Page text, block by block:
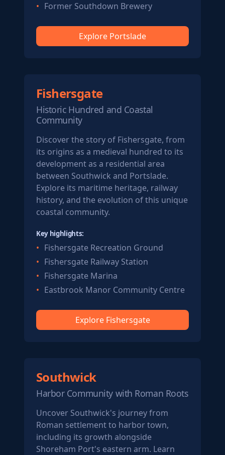
Former Southdown Brewery
Explore Portslade
Fishersgate
Historic Hundred and Coastal
Community
Discover the story of Fishersgate, from
its origins as a medieval hundred to its
development as a residential area
between Southwick and Portslade.
Explore its maritime heritage, railway
history, and the evolution of this unique
coastal community.
Key highlights:
Fishersgate Recreation Ground
Fishersgate Railway Station
Fishersgate Marina
Eastbrook Manor Community Centre
Explore Fishersgate
Southwick
Harbor Community with Roman Roots
Uncover Southwick's journey from
Roman settlement to harbor town,
including its growth alongside
Shoreham Port's eastern arm. Learn